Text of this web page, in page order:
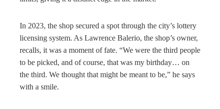
In 2023, the shop secured a spot through the city’s lottery
licensing system. As Lawrence Balerio, the shop’s owner,
recalls, it was a moment of fate. “We were the third people
to be picked, and of course, that was my birthday… on
the third. We thought that might be meant to be,” he says
with a smile.